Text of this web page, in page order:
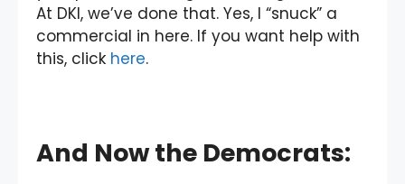
At DKI, we’ve done that. Yes, I “snuck” a
commercial in here. If you want help with
this, click here.
And Now the Democrats: